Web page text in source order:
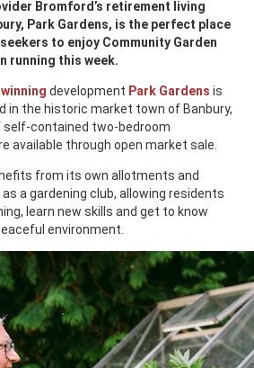
Bromford’s retirement living
Park Gardens, is the perfect place
to enjoy Community Garden
running this week.
development Park Gardens is
in the historic market town of Banbury,
self-contained two-bedroom
available through open market sale.
from its own allotments and
a gardening club, allowing residents
learn new skills and get to know
environment.